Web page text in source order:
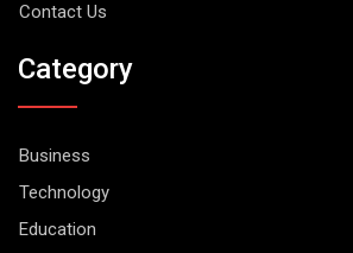
Contact Us
Category
Business
Technology
Education